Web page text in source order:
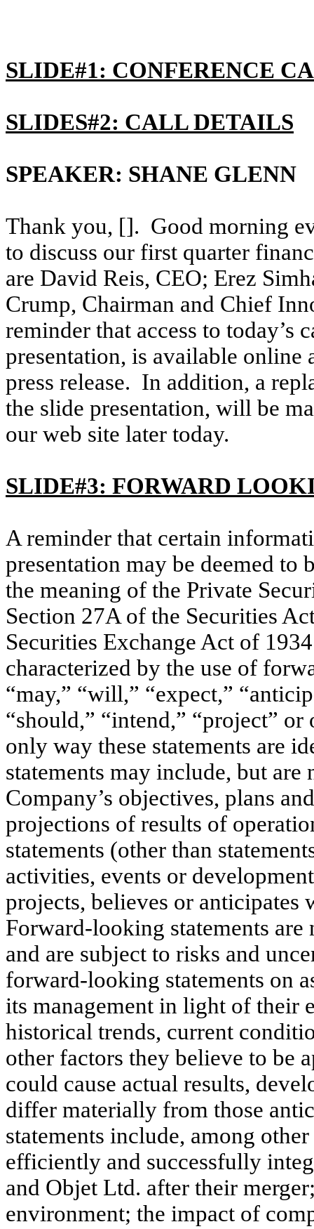
SLIDE#1: CONFERENCE
SLIDES#2: CALL DETAILS
SPEAKER: SHANE GLENN
Thank you, []. Good morning
to discuss our first quarter
are David Reis, CEO; Erez
Crump, Chairman and Chief
reminder that access to today’s
presentation, is available online
press release. In addition, a
the slide presentation, will be
our web site later today.
SLIDE#3: FORWARD
A reminder that certain
presentation may be deemed
the meaning of the Private
Section 27A of the Securities
Securities Exchange Act of
characterized by the use of
“may,” “will,” “expect,”
“should,” “intend,” “project”
only way these statements are
statements may include, but
Company’s objectives, plans
projections of results of
statements (other than
activities, events or
projects, believes or
Forward-looking statements
and are subject to risks and
forward-looking statements on
its management in light of their
historical trends, current
other factors they believe to be
could cause actual results,
differ materially from those
statements include, among
efficiently and successfully
and Objet Ltd. after their
environment; the impact of